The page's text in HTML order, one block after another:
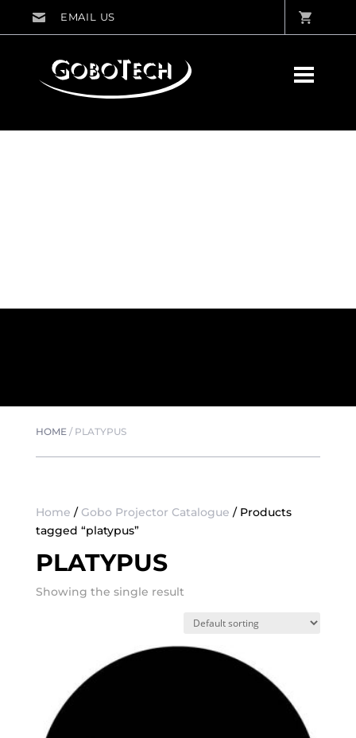
HOME/ PLATYPUS
Home / Gobo Projector Catalogue / Products
tagged “platypus”
PLATYPUS
Showing the single result